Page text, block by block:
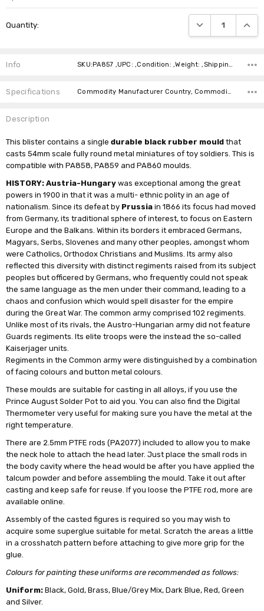
Stock:
Quantity: DECREASE
Info SKU:PA857 ,UPC: ,Condition: ,Weight: ,Shipping:
Specifications Commodity Manufacturer Country, Commodity Code, Commodity Description,
Description
This blister contains a singledurable black rubber mould that
casts 54mm scale fully round metal miniatures of toy soldiers. This is
compatible with PA858, PA859 and PA860 moulds.
HISTORY: Austria-Hungary was exceptional among the great
powers in 1900 in that it was a multi- ethnic polity in an age of
nationalism. Since its defeat by Prussia in 1866 its focus had moved
from Germany, its traditional sphere of interest, to focus on Eastern
Europe and the Balkans. Within its borders it embraced Germans,
Magyars, Serbs, Slovenes and many other peoples, amongst whom
were Catholics, Orthodox Christians and Muslims. Its army also
reflected this diversity with distinct regiments raised from its subject
peoples but officered by Germans, who frequently could not speak
the same language as the men under their command, leading to a
chaos and confusion which would spell disaster for the empire
during the Great War. The common army comprised 102 regiments.
Unlike most of its rivals, the Austro-Hungarian army did not feature
Guards regiments. Its elite troops were the instead the so-called
Kaiserjager units.
Regiments in the Common army were distinguished by a combination
of facing colours and button metal colours.
These moulds are suitable for casting in all alloys, if you use the
Prince August Solder Pot to aid you. You can also find the Digital
Thermometer very useful for making sure you have the metal at the
right temperature.
There are 2.5mm PTFE rods (PA2077) included to allow you to make
the neck hole to attach the head later. Just place the small rods in
the body cavity where the head would be after you have applied the
talcum powder and before assembling the mould. Take it out after
casting and keep safe for reuse. If you loose the PTFE rod, more are
available online.
Assembly of the casted figures is required so you may wish to
acquire some superglue suitable for metal. Scratch the areas a little
in a crosshatch pattern before attaching to give more grip for the
glue.
Colours for painting these uniforms are recommended as follows:
Uniform: Black, Gold, Brass, Blue/Grey Mix, Dark Blue, Red, Green
and Silver.